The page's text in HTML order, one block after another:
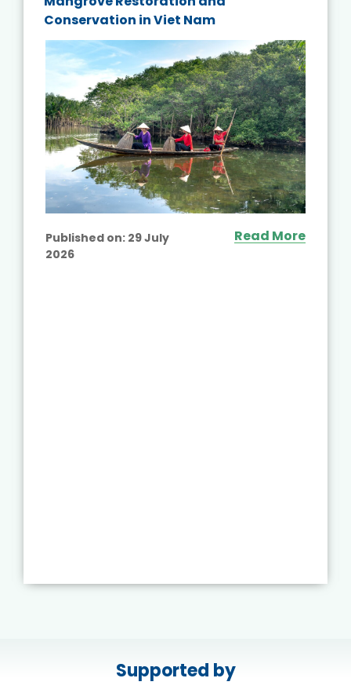
Conservation in Viet Nam
Published on: 29 July
2026
Read More
Supported by